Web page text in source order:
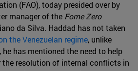
(FAO), today presided over by
manager of the Fome Zero
da Silva. Haddad has not taken
the Venezuelan regime, unlike
he has mentioned the need to help
resolution of internal conflicts in